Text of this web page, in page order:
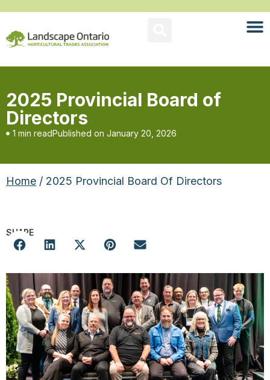
2025 Provincial Board of
Directors
1 min readPublished on January 20, 2026
Home / 2025 Provincial Board Of Directors
SHARE